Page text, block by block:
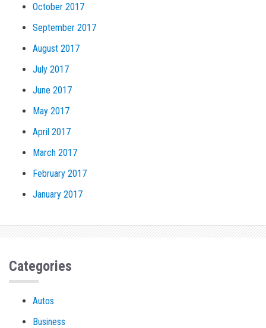
October 2017
September 2017
August 2017
July 2017
June 2017
May 2017
April 2017
March 2017
February 2017
January 2017
Categories
Autos
Business